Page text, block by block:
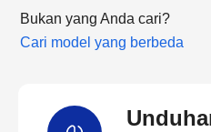
Bukan yang Anda cari?
Cari model yang berbeda